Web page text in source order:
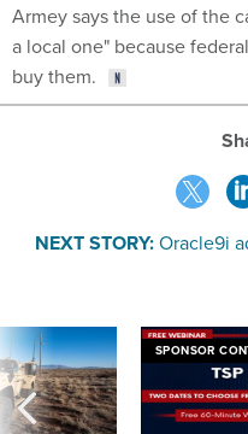
Armey says the use of the
a local one" because
buy them.
NEXT STORY:Oracle9i
SPONSOR